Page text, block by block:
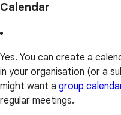
Calendar
Yes. You can create a
in your organisation (or a
might want a group
regular meetings.